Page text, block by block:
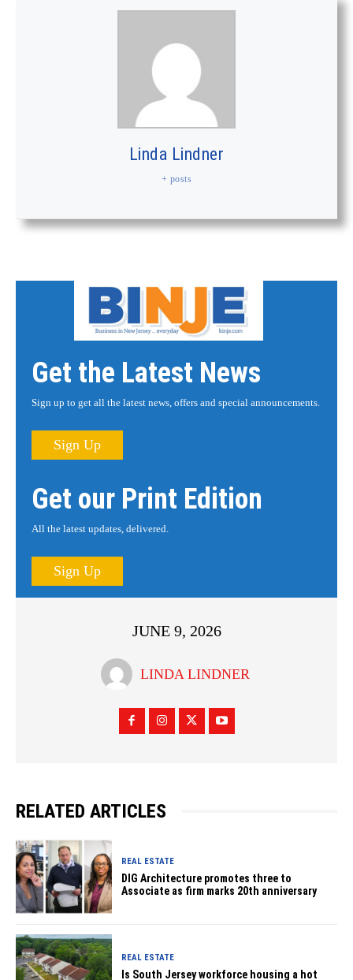
Linda Lindner
+ posts
Get the Latest News
Sign up to get all the latest news, offers and special announcements.
Sign Up
Get our Print Edition
All the latest updates, delivered.
Sign Up
JUNE 9, 2026
LINDA LINDNER
RELATED ARTICLES
REAL ESTATE
DIG Architecture promotes three to
Associate as firm marks 20th anniversary
REAL ESTATE
Is South Jersey workforce housing a hot